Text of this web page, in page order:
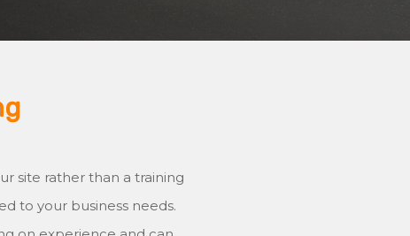
site rather than a training
to your business needs.